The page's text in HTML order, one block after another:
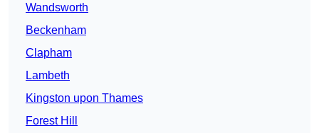
Wandsworth
Beckenham
Clapham
Lambeth
Kingston upon Thames
Forest Hill